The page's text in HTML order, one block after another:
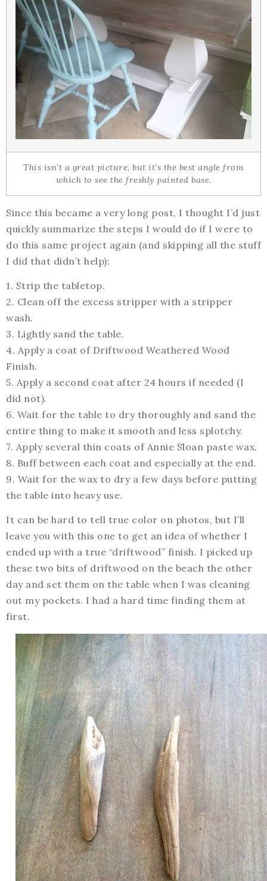
This isn’t a great picture, but it’s the best angle from
which to see the freshly painted base.
Since this became a very long post, I thought I’d just
quickly summarize the steps I would do if I were to
do this same project again (and skipping all the stuff
I did that didn’t help):
1. Strip the tabletop.
2. Clean off the excess stripper with a stripper
wash.
3. Lightly sand the table.
4. Apply a coat of Driftwood Weathered Wood
Finish.
5. Apply a second coat after 24 hours if needed (I
did not).
6. Wait for the table to dry thoroughly and sand the
entire thing to make it smooth and less splotchy.
7. Apply several thin coats of Annie Sloan paste wax.
8. Buff between each coat and especially at the end.
9. Wait for the wax to dry a few days before putting
the table into heavy use.
It can be hard to tell true color on photos, but I’ll
leave you with this one to get an idea of whether I
ended up with a true “driftwood” finish. I picked up
these two bits of driftwood on the beach the other
day and set them on the table when I was cleaning
out my pockets. I had a hard time finding them at
first.